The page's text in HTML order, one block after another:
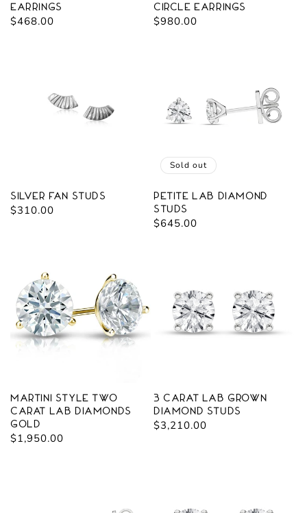
Earrings
Regular
$468.00
Circle Earrings
Regular
$980.00
Silver Fan Studs
Regular
$310.00
Sold out
Petite Lab Diamond
Studs
Regular
$645.00
Martini Style Two
Carat Lab Diamonds
Gold
Regular
$1,950.00
3 carat Lab Grown
Diamond Studs
Regular
$3,210.00